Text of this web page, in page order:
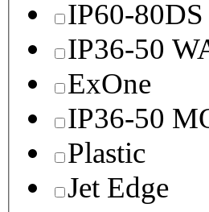
IP60-
IP36-50
ExOne
IP36-50
Plastic
Jet Edge